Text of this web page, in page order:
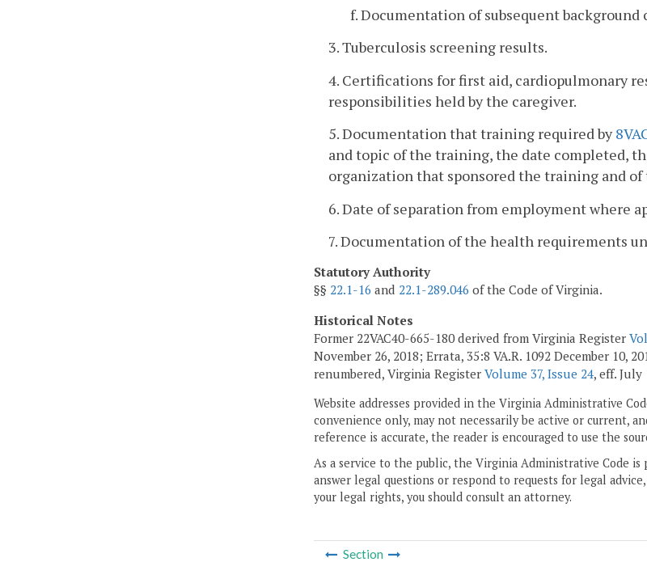
f. Documentation of subsequent background
3. Tuberculosis screening results.
4. Certifications for first aid, cardiopulmonary
responsibilities held by the caregiver.
5. Documentation that training required by
and topic of the training, the date completed,
organization that sponsored the training and
6. Date of separation from employment where
7. Documentation of the health requirements
Statutory Authority
§§ 22.1-16 and 22.1-289.046 of the Code of Virginia.
Historical Notes
Former 22VAC40-665-180 derived from Virginia Register
November 26, 2018; Errata, 35:8 VA.R. 1092 December 10,
renumbered, Virginia Register Volume 37, Issue 24, eff. July
Website addresses provided in the Virginia Administrative
convenience only, may not necessarily be active or current,
reference is accurate, the reader is encouraged to use the
As a service to the public, the Virginia Administrative Code
answer legal questions or respond to requests for legal
your legal rights, you should consult an attorney.
Section